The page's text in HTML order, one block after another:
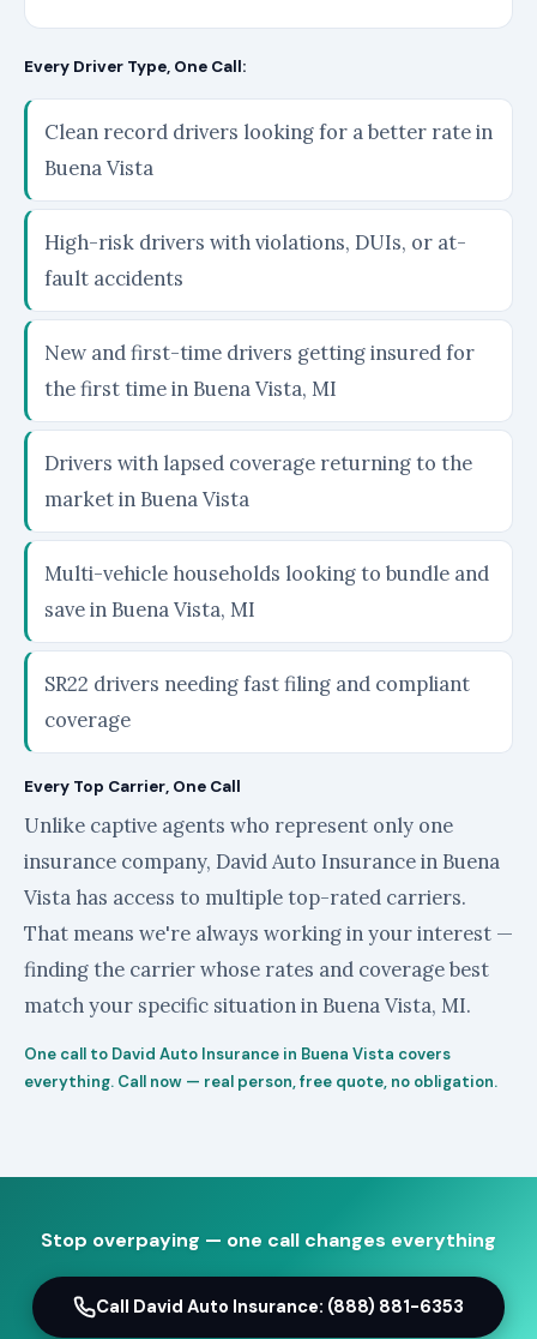
Every Driver Type, One Call:
Clean record drivers looking for a better rate in
Buena Vista
High-risk drivers with violations, DUIs, or at-
fault accidents
New and first-time drivers getting insured for
the first time in Buena Vista, MI
Drivers with lapsed coverage returning to the
market in Buena Vista
Multi-vehicle households looking to bundle and
save in Buena Vista, MI
SR22 drivers needing fast filing and compliant
coverage
Every Top Carrier, One Call
Unlike captive agents who represent only one
insurance company, David Auto Insurance in Buena
Vista has access to multiple top-rated carriers.
That means we're always working in your interest —
finding the carrier whose rates and coverage best
match your specific situation in Buena Vista, MI.
One call to David Auto Insurance in Buena Vista covers
everything. Call now — real person, free quote, no obligation.
Stop overpaying — one call changes everything
Call David Auto Insurance: (888) 881-6353